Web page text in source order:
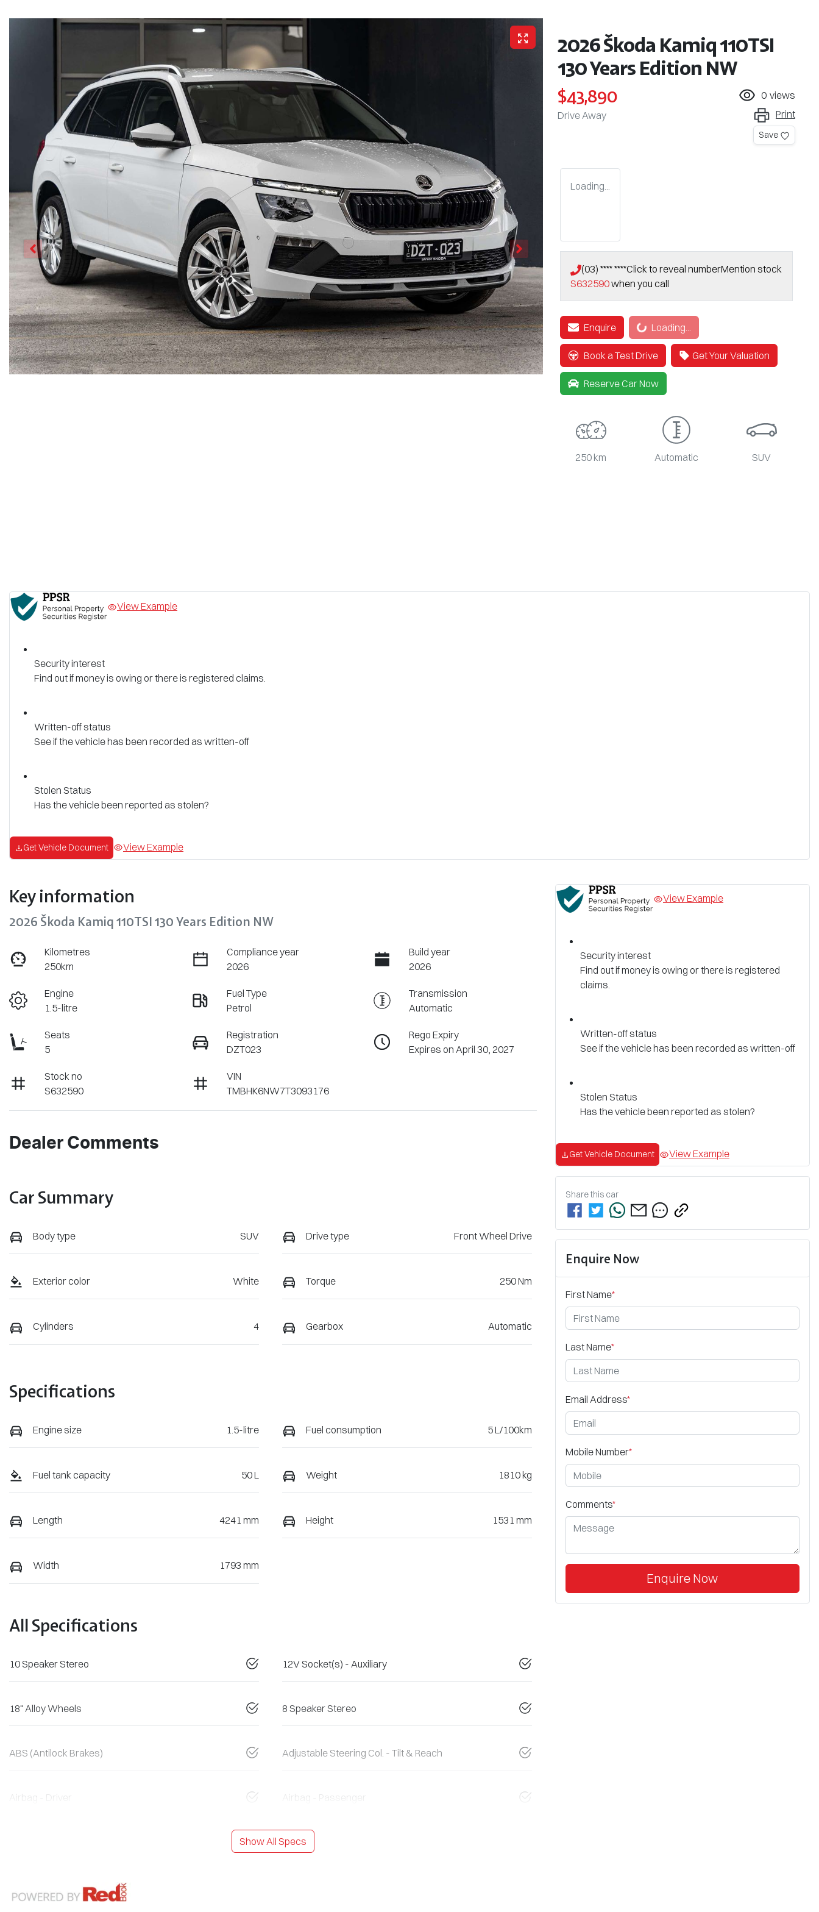
2026 Škoda Kamiq 110TSI
130 Years Edition NW
$43,890
Drive Away
0 views
Print
Save
Loading...
(03) **** ****Click to reveal numberMention stock
S632590when you call
Enquire Loading...Loading...
Book a Test Drive Get Your Valuation
Reserve Car Now
250 km Automatic SUV
View Example
Security interest
Find out if money is owing or there is registered claims.
Written-off status
See if the vehicle has been recorded as written-off
Stolen Status
Has the vehicle been reported as stolen?
Get Vehicle Document View Example
Key information
2026 Škoda Kamiq 110TSI 130 Years Edition NW
Kilometres
250km
Compliance year
2026
Build year
2026
Engine
1.5-litre
Fuel Type
Petrol
Transmission
Automatic
Seats
5
Registration
DZT023
Rego Expiry
Expires on April 30, 2027
Stock no
S632590
VIN
TMBHK6NW7T3093176
Dealer Comments
Car Summary
Body type SUV Drive type Front Wheel Drive
Exterior color White Torque 250 Nm
Cylinders 4 Gearbox Automatic
Specifications
Engine size 1.5-litre Fuel consumption 5 L/100km
Fuel tank capacity 50 L Weight 1810 kg
Length 4241 mm Height 1531 mm
Width 1793 mm
All Specifications
10 Speaker Stereo 12V Socket(s) - Auxiliary
18" Alloy Wheels 8 Speaker Stereo
ABS (Antilock Brakes) Adjustable Steering Col. - Tilt & Reach
Airbag - Driver Airbag - Passenger
Show All Specs
View Example
Security interest
Find out if money is owing or there is registered
claims.
Written-off status
See if the vehicle has been recorded as written-off
Stolen Status
Has the vehicle been reported as stolen?
Get Vehicle Document View Example
Share this car
Enquire Now
First Name*
Last Name*
Email Address*
Mobile Number*
Comments*
Enquire Now